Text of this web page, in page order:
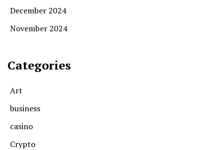
December 2024
November 2024
Categories
Art
business
casino
Crypto